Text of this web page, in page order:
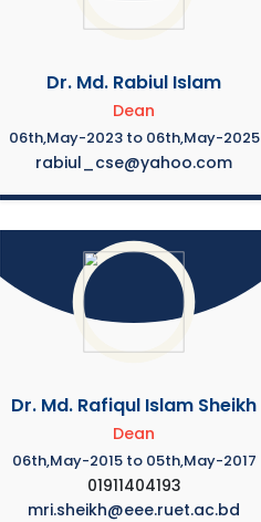
Dr. Md. Rabiul Islam
Dean
06th,May-2023 to 06th,May-2025
rabiul_cse@yahoo.com
Dr. Md. Rafiqul Islam Sheikh
Dean
06th,May-2015 to 05th,May-2017
01911404193
mri.sheikh@eee.ruet.ac.bd